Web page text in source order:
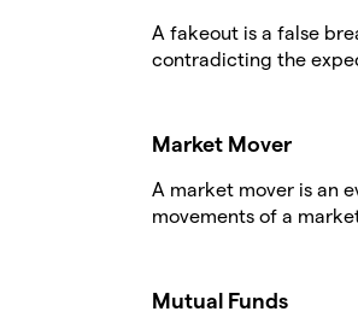
A fakeout is a false
contradicting the
Market Mover
A market mover is an
movements of a
Mutual Funds